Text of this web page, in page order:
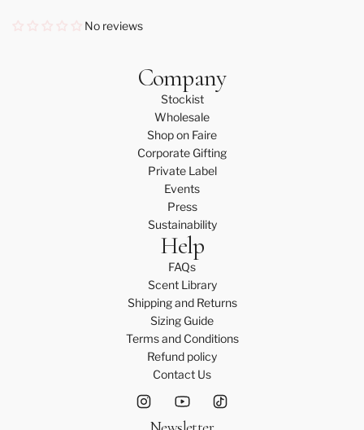
No reviews
Company
Stockist
Wholesale
Shop on Faire
Corporate Gifting
Private Label
Events
Press
Sustainability
Help
FAQs
Scent Library
Shipping and Returns
Sizing Guide
Terms and Conditions
Refund policy
Contact Us